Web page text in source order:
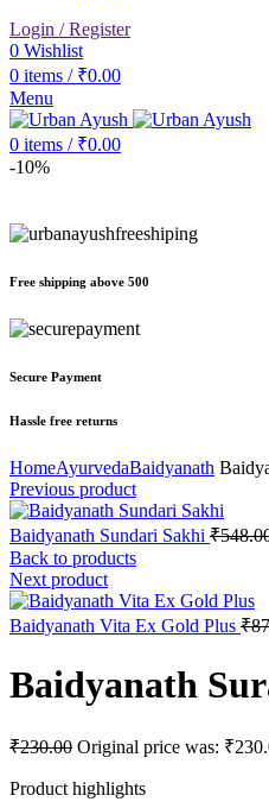
Login / Register
0 Wishlist
0 items / ₹0.00
Menu
0 items / ₹0.00
-10%
Free shipping above 500
Secure Payment
Hassle free returns
HomeAyurvedaBaidyanath
Previous product
Baidyanath Sundari Sakhi ₹
Back to products
Next product
Baidyanath Vita Ex Gold Plus ₹
Baidyanath
₹230.00 Original price was:
Product highlights